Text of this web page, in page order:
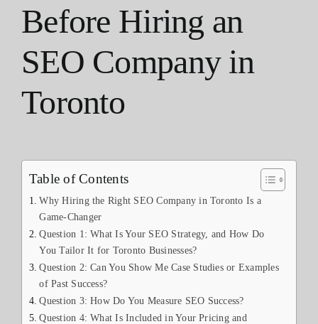
Before Hiring an
SEO Company in
Toronto
Table of Contents
Why Hiring the Right SEO Company in Toronto Is a
Game-Changer
Question 1: What Is Your SEO Strategy, and How Do
You Tailor It for Toronto Businesses?
Question 2: Can You Show Me Case Studies or Examples
of Past Success?
Question 3: How Do You Measure SEO Success?
Question 4: What Is Included in Your Pricing and